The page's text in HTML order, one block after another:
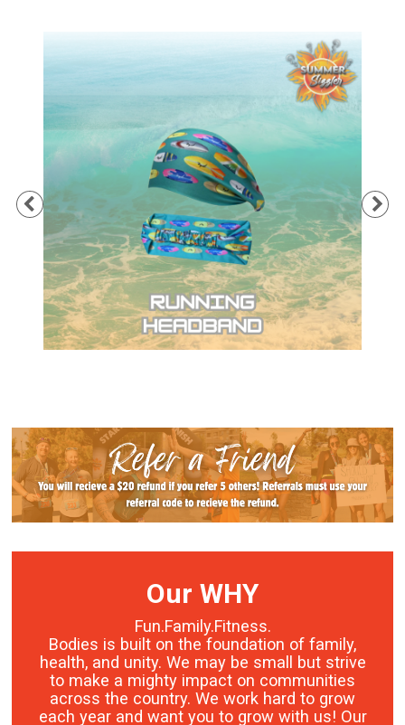
Previous
Our WHY
Fun.Family.Fitness.
Bodies is built on the foundation of family,
health, and unity. We may be small but strive
to make a mighty impact on communities
across the country. We work hard to grow
each year and want you to grow with us! Our